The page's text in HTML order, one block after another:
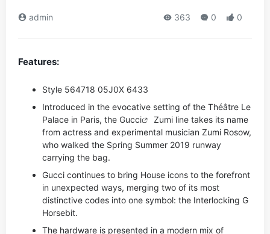
admin 363 0 0
Features:
Style ‎564718 05J0X 6433
Introduced in the evocative setting of the Théâtre Le
Palace in Paris, the Gucci
Zumi line takes its name
from actress and experimental musician Zumi Rosow,
who walked the Spring Summer 2019 runway
carrying the bag.
Gucci continues to bring House icons to the forefront
in unexpected ways, merging two of its most
distinctive codes into one symbol: the Interlocking G
Horsebit.
The hardware is presented in a modern mix of